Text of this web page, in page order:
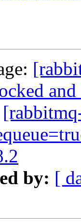
by: [